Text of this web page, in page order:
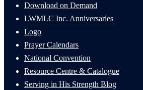
Download on Demand
LWMLC Inc. Anniversaries
Logo
Prayer Calendars
National Convention
Resource Centre & Catalogue
Serving in His Strength Blog